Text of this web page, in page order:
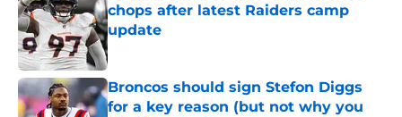
chops after latest Raiders camp
update
Published by on Invalid Date
Broncos should sign Stefon Diggs
for a key reason (but not why you